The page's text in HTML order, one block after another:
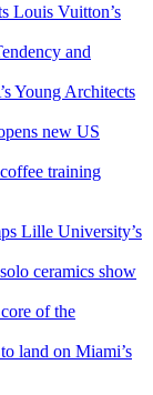
Louis Vuitton’s
and
Young Architects
new US
training
Lille University’s
ceramics show
of the
land on Miami’s